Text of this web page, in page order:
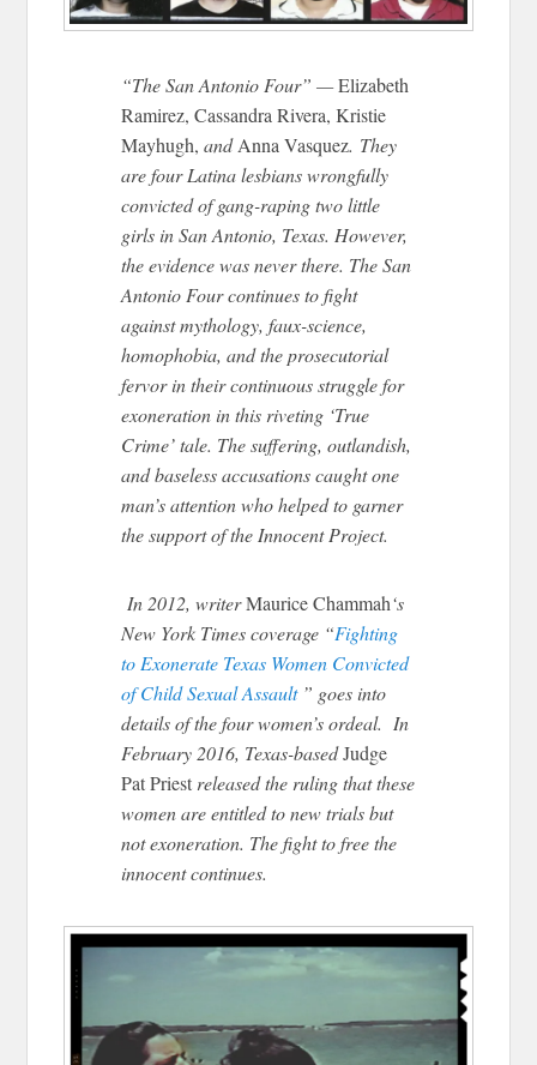
“The San Antonio Four” —Elizabeth
Ramirez, Cassandra Rivera, Kristie
Mayhugh,andAnna Vasquez. They
are four Latina lesbians wrongfully
convicted of gang-raping two little
girls in San Antonio, Texas. However,
the evidence was never there. The San
Antonio Four continues to fight
against mythology, faux-science,
homophobia, and the prosecutorial
fervor in their continuous struggle for
exoneration in this riveting ‘True
Crime’ tale. The suffering, outlandish,
and baseless accusations caught one
man’s attention who helped to garner
the support of the Innocent Project.
In 2012, writerMaurice Chammah‘s
New York Times coverage “Fighting
to Exonerate Texas Women Convicted
of Child Sexual Assault” goes into
details of the four women’s ordeal. In
February 2016, Texas-basedJudge
Pat Priest released the ruling that these
women are entitled to new trials but
not exoneration. The fight to free the
innocent continues.